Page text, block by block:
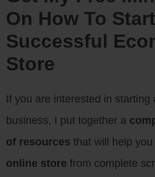
On How To
Successful
Store
If you are interested in starting
business, I put together a
of resources that will help you
online store from complete